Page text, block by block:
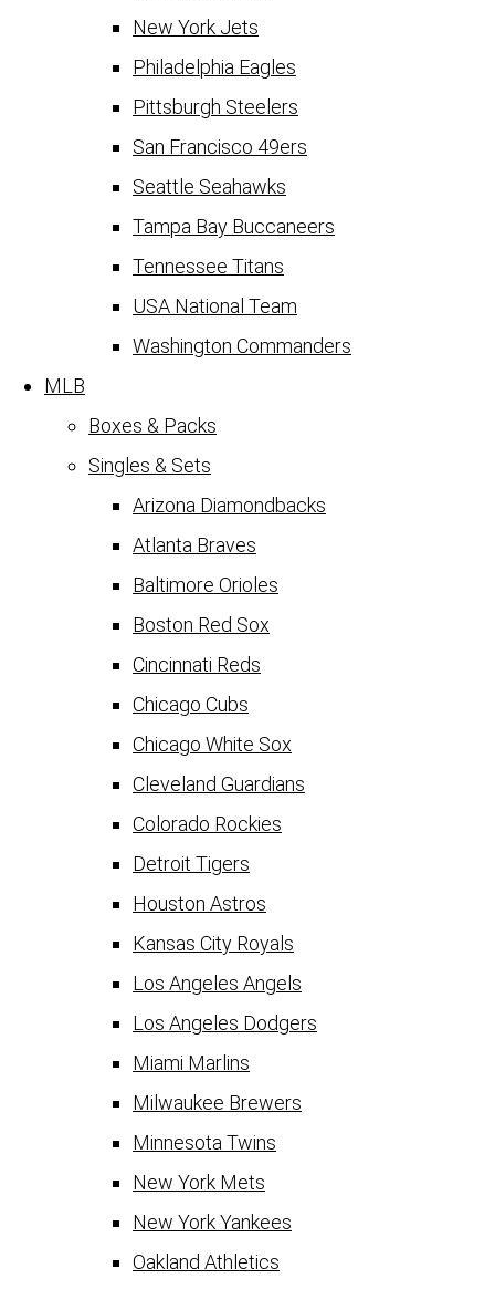
New York Jets
Philadelphia Eagles
Pittsburgh Steelers
San Francisco 49ers
Seattle Seahawks
Tampa Bay Buccaneers
Tennessee Titans
USA National Team
Washington Commanders
MLB
Boxes & Packs
Singles & Sets
Arizona Diamondbacks
Atlanta Braves
Baltimore Orioles
Boston Red Sox
Cincinnati Reds
Chicago Cubs
Chicago White Sox
Cleveland Guardians
Colorado Rockies
Detroit Tigers
Houston Astros
Kansas City Royals
Los Angeles Angels
Los Angeles Dodgers
Miami Marlins
Milwaukee Brewers
Minnesota Twins
New York Mets
New York Yankees
Oakland Athletics